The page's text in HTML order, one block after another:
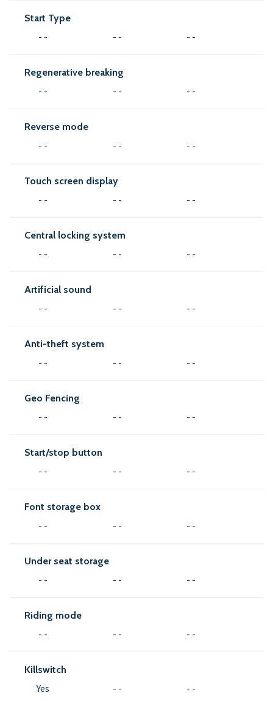
Start Type
- - - - - -
Regenerative breaking
- - - - - -
Reverse mode
- - - - - -
Touch screen display
- - - - - -
Central locking system
- - - - - -
Artificial sound
- - - - - -
Anti-theft system
- - - - - -
Geo Fencing
- - - - - -
Start/stop button
- - - - - -
Font storage box
- - - - - -
Under seat storage
- - - - - -
Riding mode
- - - - - -
Killswitch
Yes - - - -